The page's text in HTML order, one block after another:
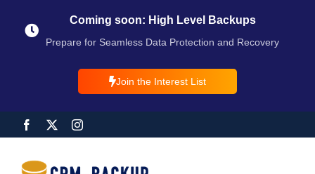
Coming soon: High Level Backups
Prepare for Seamless Data Protection and Recovery
Join the Interest List